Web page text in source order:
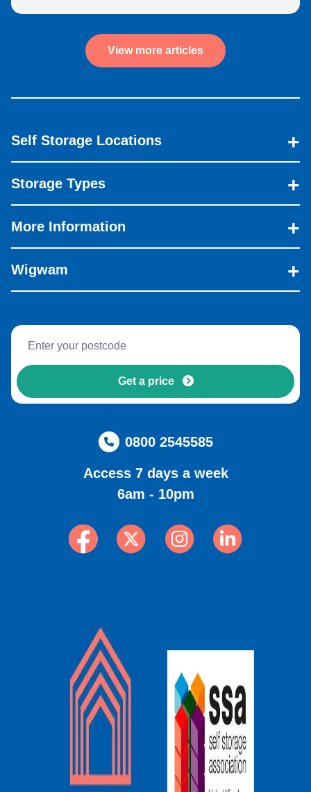
View more articles
Self Storage Locations
Storage Types
More Information
Wigwam
Get a price
0800 2545585
Access 7 days a week
6am - 10pm